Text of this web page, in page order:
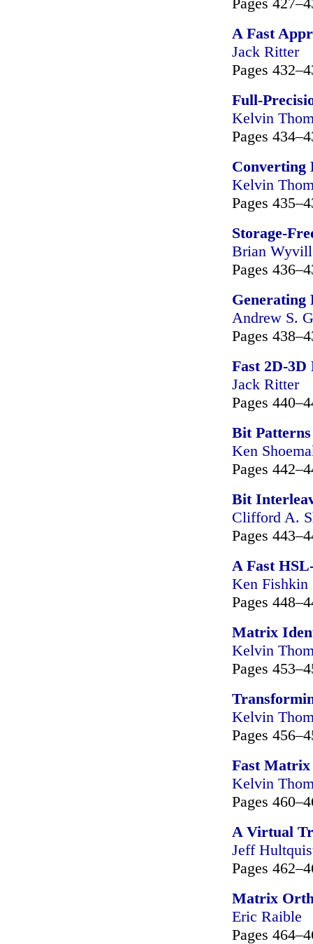
A Fast
Jack Ritter
Pages
Full-
Kelvin
Pages
Converting
Kelvin
Pages
Storage-
Brian Wyvill
Pages
Generating
Andrew S.
Pages
Fast 2D-3D
Jack Ritter
Pages
Bit
Ken
Pages
Bit
Clifford A.
Pages
A Fast
Ken Fishkin
Pages
Matrix
Kelvin
Pages
Kelvin
Pages
Fast
Kelvin
Pages
A Virtual
Jeff
Pages
Matrix
Eric Raible
Pages